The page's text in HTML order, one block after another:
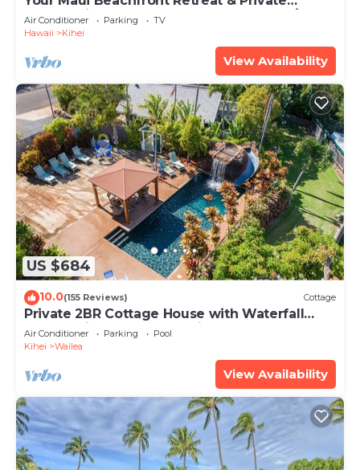
Observation Deck - PERMIT #STKM 2015/0003
Air Conditioner Parking
TV
Hawaii
Kihei
View Availability
US $684
10.0(155 Reviews) Cottage
Private 2BR Cottage House with Waterfall
Pool Maui Meadows Permitted
Air Conditioner Parking
Pool
Kihei
Wailea
View Availability